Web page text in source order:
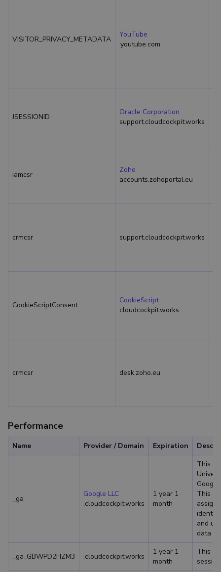
VISITOR_PRIVACY_METADATA
YouTube
.youtube.com
JSESSIONID
Oracle Corporation
support.cloudcockpit.works
iamcsr
Zoho
accounts.zohoportal.eu
crmcsr support.cloudcockpit.works
CookieScriptConsent
CookieScript
cloudcockpit.works
crmcsr desk.zoho.eu
Performance
Name Provider / Domain Expiration
_ga
Google LLC
.cloudcockpit.works
1 year 1
month
This
This
and
data
_ga_GBWPD2HZM3 .cloudcockpit.works
1 year 1
month
This